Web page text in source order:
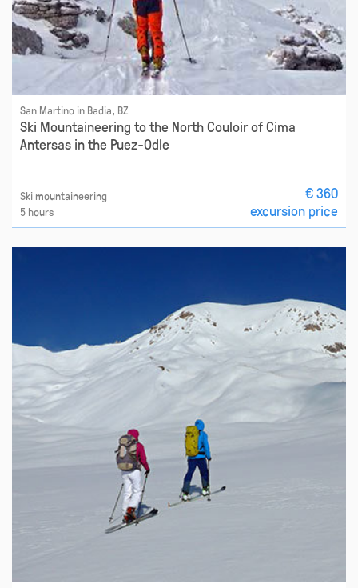
San Martino in Badia, BZ
Ski Mountaineering to the North Couloir of Cima
Antersas in the Puez-Odle
Ski mountaineering
5 hours
€ 360
excursion price